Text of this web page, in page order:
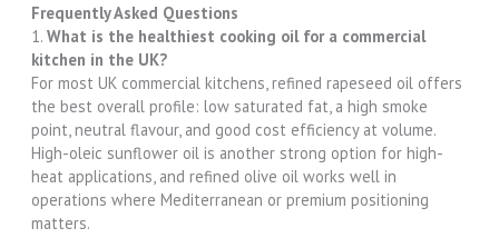
Frequently Asked Questions
1. What is the healthiest cooking oil for a commercial
kitchen in the UK?
For most UK commercial kitchens, refined rapeseed oil offers
the best overall profile: low saturated fat, a high smoke
point, neutral flavour, and good cost efficiency at volume.
High-oleic sunflower oil is another strong option for high-
heat applications, and refined olive oil works well in
operations where Mediterranean or premium positioning
matters.